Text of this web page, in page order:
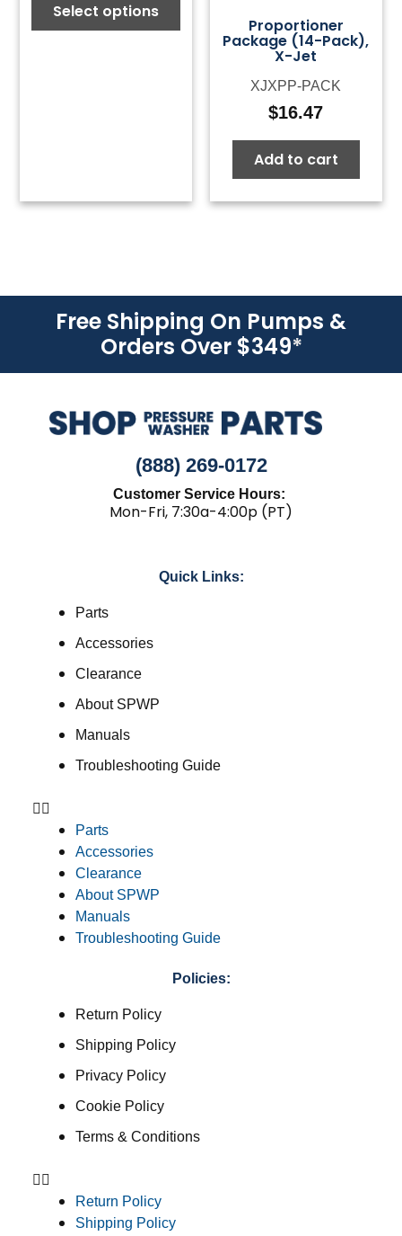
Select options
Proportioner
Package (14-Pack),
X-Jet
XJXPP-PACK
$16.47
Add to cart
Free Shipping On Pumps &
Orders Over $349*
(888) 269-0172
Customer Service Hours:
Mon-Fri, 7:30a-4:00p (PT)
Quick Links:
Parts
Accessories
Clearance
About SPWP
Manuals
Troubleshooting Guide
Parts
Accessories
Clearance
About SPWP
Manuals
Troubleshooting Guide
Policies:
Return Policy
Shipping Policy
Privacy Policy
Cookie Policy
Terms & Conditions
Return Policy
Shipping Policy